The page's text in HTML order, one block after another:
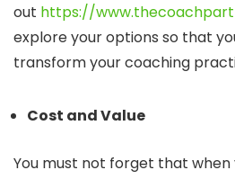
out https://
explore your options so that
transform your coaching
Cost and Value
You must not forget that when